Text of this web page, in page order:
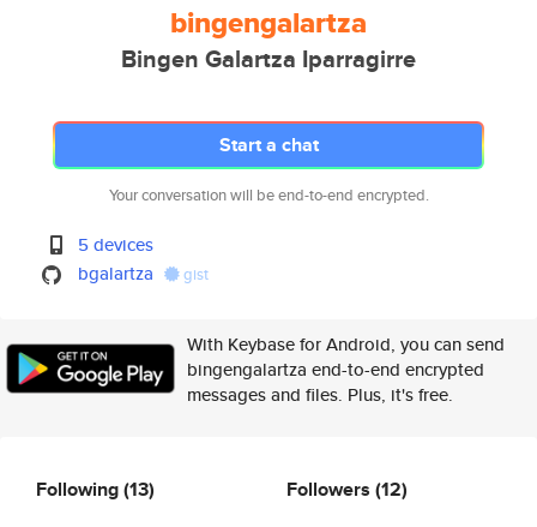
bingengalartza
Bingen Galartza Iparragirre
Start a chat
Your conversation will be end-to-end encrypted.
5 devices
bgalartza
gist
With Keybase for Android, you can send
bingengalartza end-to-end encrypted
messages and files. Plus, it's free.
Following(13) Followers (12)